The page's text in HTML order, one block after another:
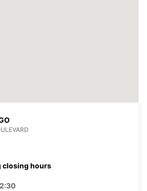
closing hours